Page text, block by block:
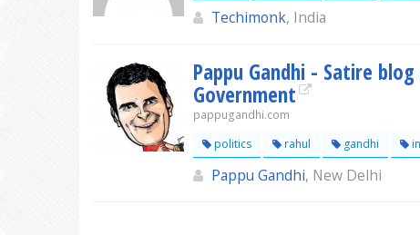
Techimonk, India
Pappu Gandhi - Satire
Government
pappugandhi.com
politics
rahul gandhi
Pappu Gandhi, New Delhi